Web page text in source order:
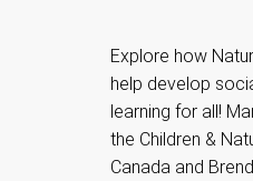
Explore how
help develop
learning for all!
the Children &
Canada and